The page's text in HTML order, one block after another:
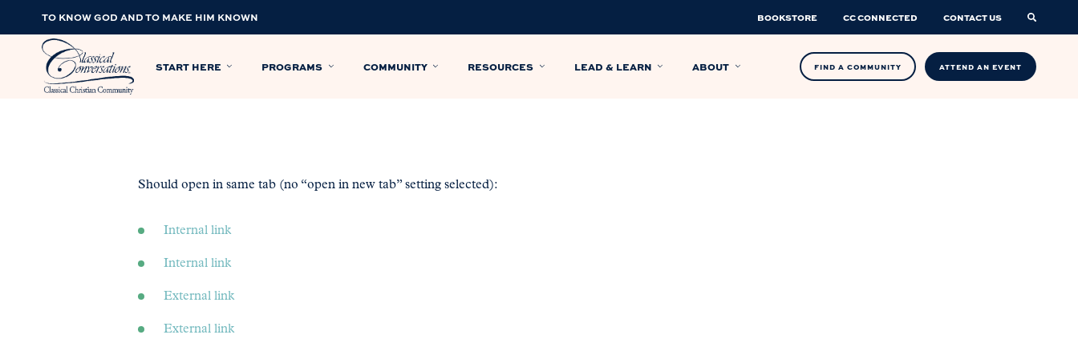
TO KNOW GOD AND TO MAKE HIM KNOWN BOOKSTORE CC CONNECTED CONTACT US
START HERE PROGRAMS COMMUNITY RESOURCES LEAD & LEARN ABOUT FIND A COMMUNITY ATTEND AN EVENT
Should open in same tab (no “open in new tab” setting selected):
Internal link
Internal link
External link
External link